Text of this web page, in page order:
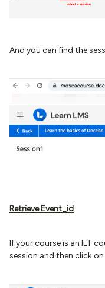
And you can find the
Retrieve Event_id
If your course is an ILT
session and then click